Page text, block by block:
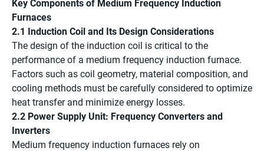
Key Components of Medium Frequency Induction
Furnaces
2.1 Induction Coil and Its Design Considerations
The design of the induction coil is critical to the
performance of a medium frequency induction furnace.
Factors such as coil geometry, material composition, and
cooling methods must be carefully considered to optimize
heat transfer and minimize energy losses.
2.2 Power Supply Unit: Frequency Converters and
Inverters
Medium frequency induction furnaces rely on